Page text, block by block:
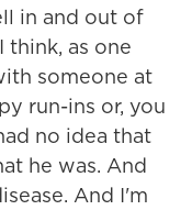
in and out of
as one
someone at
run-ins or, you
no idea that
he was. And
And I'm